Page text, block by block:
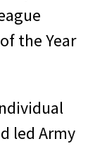
the Year
led Army